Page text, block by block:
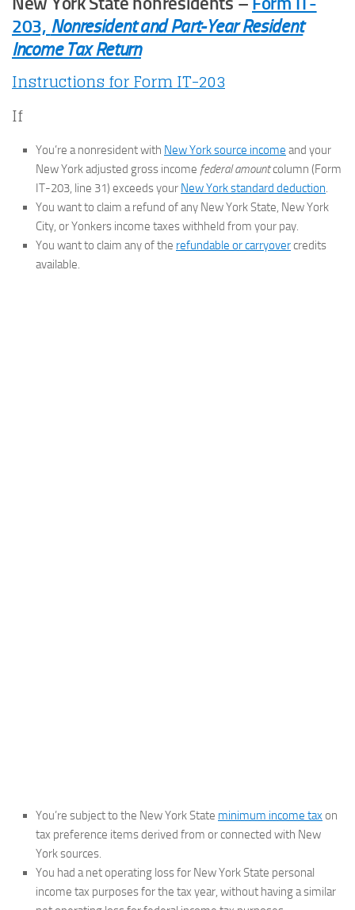
203, Nonresident and Part-Year Resident
Income Tax Return
Instructions for Form IT-203
If
You’re a nonresident with New York source income and your
New York adjusted gross income federal amountcolumn (Form
IT-203, line 31) exceeds your New York standard deduction.
You want to claim a refund of any New York State, New York
City, or Yonkers income taxes withheld from your pay.
You want to claim any of the refundable or carryovercredits
available.
You’re subject to the New York State minimum income tax on
tax preference items derived from or connected with New
York sources.
You had a net operating loss for New York State personal
income tax purposes for the tax year, without having a similar